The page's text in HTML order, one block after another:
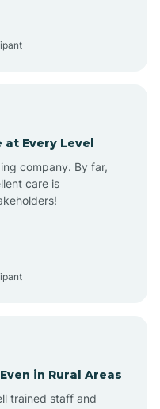
at Every Level
company. By far,
care is
in Rural Areas
trained staff and